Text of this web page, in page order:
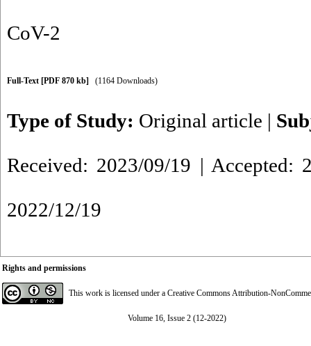
CoV-2
Full-Text [PDF 870 kb] (1164 Downloads)
Type of Study: Original article |
Received: 2023/09/19 | Accepted:
2022/12/19
Rights and permissions
This work is licensed under a Creative Commons Attribution-
Volume 16, Issue 2 (12-2022)